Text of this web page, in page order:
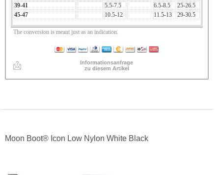
39-41
5.5-7.5 6.5-8.5
25-26.5
45-47
10.5-12 11.5-13 29-30.5
The conversion is meant just as an indication.
Informationsanfrage
zu diesem Artikel
Moon Boot® Icon Low Nylon White Black